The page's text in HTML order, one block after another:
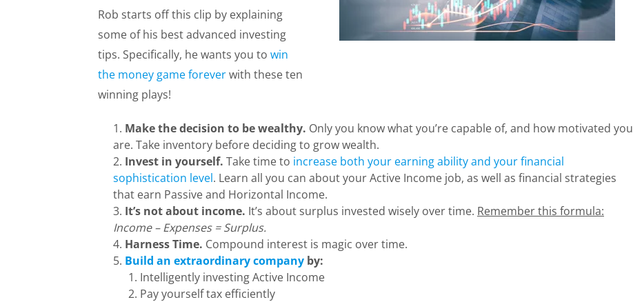
Rob starts off this clip by explaining
some of his best advanced investing
tips. Specifically, he wants you to win
the money game foreverwith these ten
winning plays!
Make the decision to be wealthy. Only you know what you’re capable of, and how motivated you
are. Take inventory before deciding to grow wealth.
Invest in yourself. Take time to increase both your earning ability and your financial
sophistication level. Learn all you can about your Active Income job, as well as financial strategies
that earn Passive and Horizontal Income.
It’s not about income. It’s about surplus invested wisely over time. Remember this formula:
Income – Expenses = Surplus.
Harness Time. Compound interest is magic over time.
Build an extraordinary company by:
Intelligently investing Active Income
Pay yourself tax efficiently